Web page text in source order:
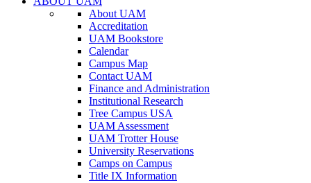
About UAM
Accreditation
UAM Bookstore
Calendar
Campus Map
Contact UAM
Finance and Administration
Institutional Research
Tree Campus USA
UAM Assessment
UAM Trotter House
University Reservations
Camps on Campus
Title IX Information